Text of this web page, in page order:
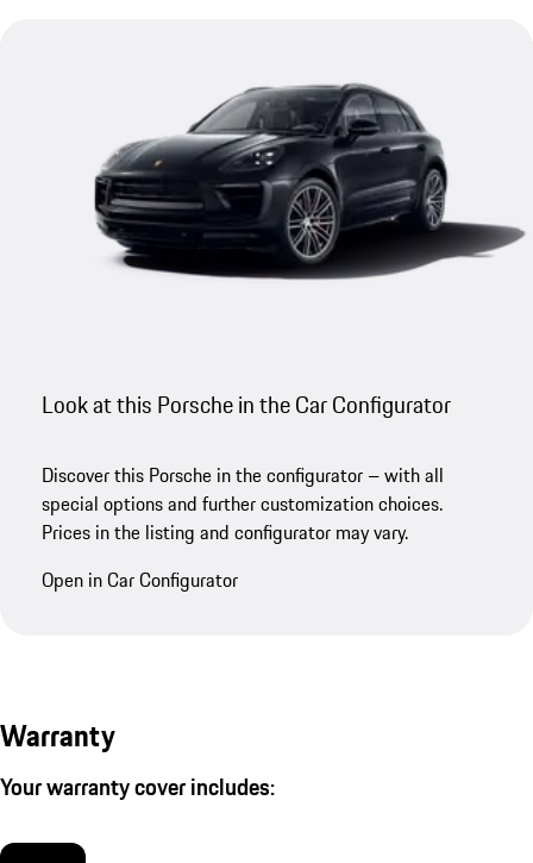
Look at this Porsche in the Car Configurator
Discover this Porsche in the configurator – with all
special options and further customization choices.
Prices in the listing and configurator may vary.
Open in Car Configurator
Warranty
Your warranty cover includes: